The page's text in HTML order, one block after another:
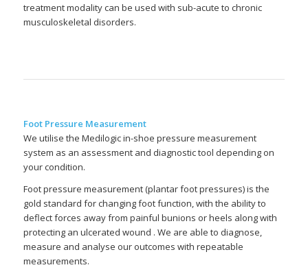
treatment modality can be used with sub-acute to chronic
musculoskeletal disorders.
Foot Pressure Measurement
We utilise the Medilogic in-shoe pressure measurement
system as an assessment and diagnostic tool depending on
your condition.
Foot pressure measurement (plantar foot pressures) is the
gold standard for changing foot function, with the ability to
deflect forces away from painful bunions or heels along with
protecting an ulcerated wound . We are able to diagnose,
measure and analyse our outcomes with repeatable
measurements.